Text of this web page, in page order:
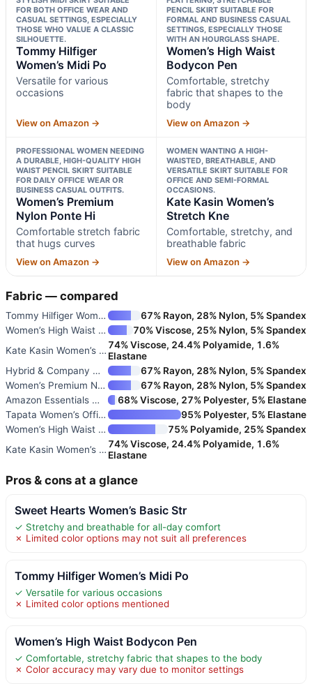
FOR BOTH OFFICE WEAR AND
CASUAL SETTINGS, ESPECIALLY
THOSE WHO VALUE A CLASSIC
SILHOUETTE.
Tommy Hilfiger
Women’s Midi Po
Versatile for various
occasions
View on Amazon →
PENCIL SKIRT SUITABLE FOR
FORMAL AND BUSINESS CASUAL
SETTINGS, ESPECIALLY THOSE
WITH AN HOURGLASS SHAPE.
Women’s High Waist
Bodycon Pen
Comfortable, stretchy
fabric that shapes to the
body
View on Amazon →
PROFESSIONAL WOMEN NEEDING
A DURABLE, HIGH-QUALITY HIGH
WAIST PENCIL SKIRT SUITABLE
FOR DAILY OFFICE WEAR OR
BUSINESS CASUAL OUTFITS.
Women’s Premium
Nylon Ponte Hi
Comfortable stretch fabric
that hugs curves
View on Amazon →
WOMEN WANTING A HIGH-
WAISTED, BREATHABLE, AND
VERSATILE SKIRT SUITABLE FOR
OFFICE AND SEMI-FORMAL
OCCASIONS.
Kate Kasin Women’s
Stretch Kne
Comfortable, stretchy, and
breathable fabric
View on Amazon →
Fabric — compared
Tommy Hilfiger Women’s Midi Po
67% Rayon, 28% Nylon, 5% Spandex
Women’s High Waist Bodycon Pen
70% Viscose, 25% Nylon, 5% Spandex
Kate Kasin Women’s Stretch Kne 74% Viscose, 24.4% Polyamide, 1.6%
Elastane
Hybrid & Company Women’s Penci
67% Rayon, 28% Nylon, 5% Spandex
Women’s Premium Nylon Ponte St
67% Rayon, 28% Nylon, 5% Spandex
Amazon Essentials Women’s Pont
68% Viscose, 27% Polyester, 5% Elastane
Tapata Women’s Office Work Pen
95% Polyester, 5% Elastane
Women’s High Waist Tummy Contr
75% Polyamide, 25% Spandex
Kate Kasin Women’s Bodycon Pen 74% Viscose, 24.4% Polyamide, 1.6%
Elastane
Pros & cons at a glance
Sweet Hearts Women’s Basic Str
✓ Stretchy and breathable for all-day comfort
✗ Limited color options may not suit all preferences
Tommy Hilfiger Women’s Midi Po
✓ Versatile for various occasions
✗ Limited color options mentioned
Women’s High Waist Bodycon Pen
✓ Comfortable, stretchy fabric that shapes to the body
✗ Color accuracy may vary due to monitor settings